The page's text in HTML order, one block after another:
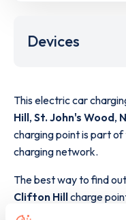
Devices
This electric car
Hill, St. John's Wood,
charging point is part of
charging network.
The best way to find
Clifton Hillcharge
to download the app